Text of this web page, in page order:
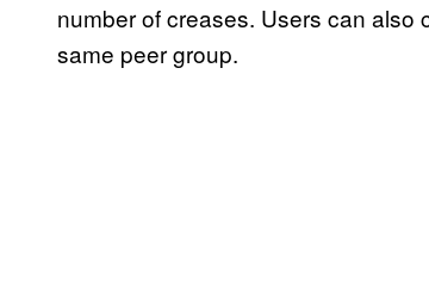
number of creases. Users can also
same peer group.